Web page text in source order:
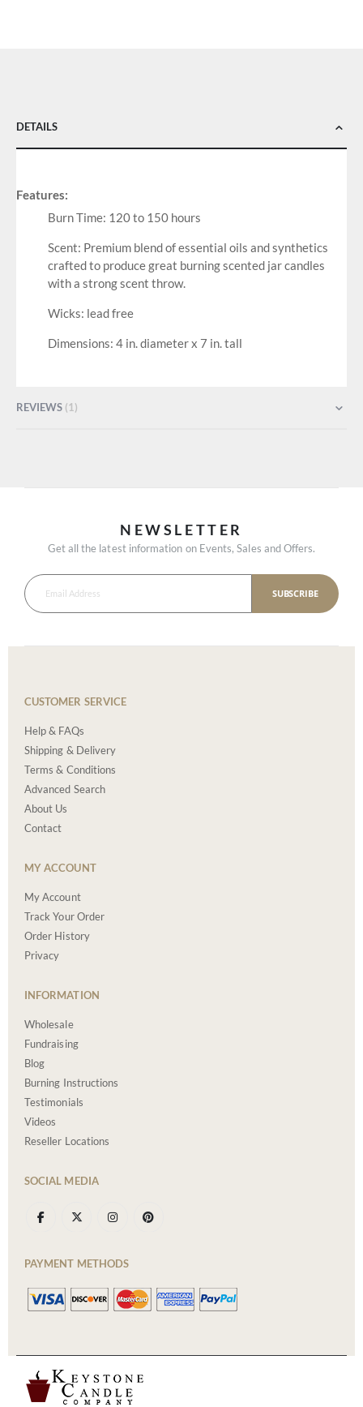
DETAILS
Features:
Burn Time: 120 to 150 hours
Scent: Premium blend of essential oils and synthetics
crafted to produce great burning scented jar candles
with a strong scent throw.
Wicks: lead free
Dimensions: 4 in. diameter x 7 in. tall
REVIEWS 1
NEWSLETTER
Get all the latest information on Events, Sales and Offers.
SUBSCRIBE
CUSTOMER SERVICE
Help & FAQs
Shipping & Delivery
Terms & Conditions
Advanced Search
About Us
Contact
MY ACCOUNT
My Account
Track Your Order
Order History
Privacy
INFORMATION
Wholesale
Fundraising
Blog
Burning Instructions
Testimonials
Videos
Reseller Locations
SOCIAL MEDIA
PAYMENT METHODS